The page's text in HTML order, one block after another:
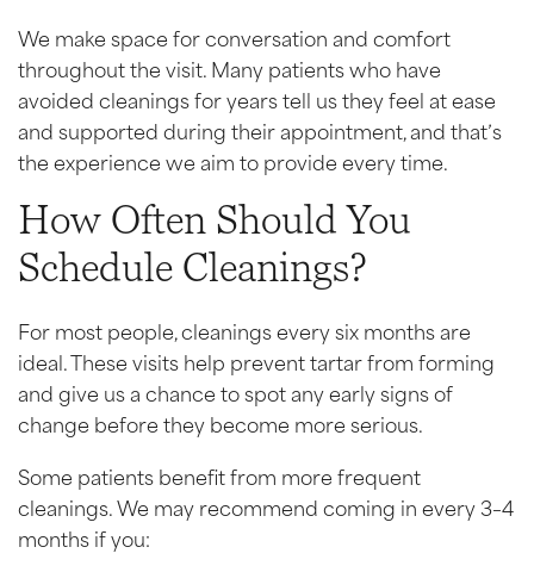
We make space for conversation and comfort
throughout the visit. Many patients who have
avoided cleanings for years tell us they feel at ease
and supported during their appointment, and that’s
the experience we aim to provide every time.
How Often Should You
Schedule Cleanings?
For most people, cleanings every six months are
ideal. These visits help prevent tartar from forming
and give us a chance to spot any early signs of
change before they become more serious.
Some patients benefit from more frequent
cleanings. We may recommend coming in every 3–4
months if you: